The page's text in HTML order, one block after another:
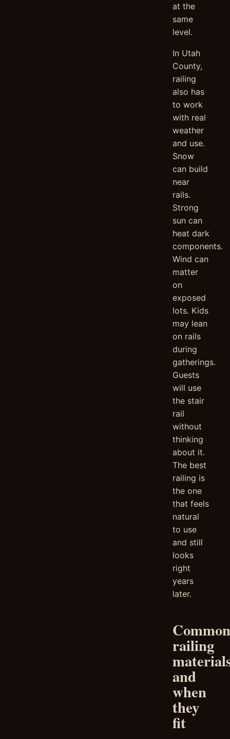
at the
same
level.
In Utah
County,
railing
also has
to work
with real
weather
and use.
Snow
can build
near
rails.
Strong
sun can
heat dark
components.
Wind can
matter
on
exposed
lots. Kids
may lean
on rails
during
gatherings.
Guests
will use
the stair
rail
without
thinking
about it.
The best
railing is
the one
that feels
natural
to use
and still
looks
right
years
later.
Common
railing
and
when
they
fit